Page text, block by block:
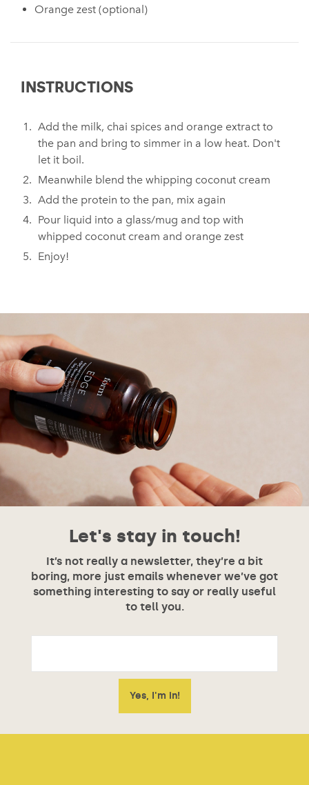
Orange zest (optional)
INSTRUCTIONS
Add the milk, chai spices and orange extract to
the pan and bring to simmer in a low heat. Don't
let it boil.
Meanwhile blend the whipping coconut cream
Add the protein to the pan, mix again
Pour liquid into a glass/mug and top with
whipped coconut cream and orange zest
Enjoy!
Let's stay in touch!
It’s not really a newsletter, they’re a bit
boring, more just emails whenever we’ve got
something interesting to say or really useful
to tell you.